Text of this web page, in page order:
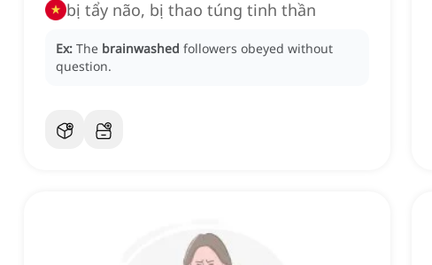
bị tẩy não, bị thao túng tinh thần
Ex: The brainwashed followers obeyed without
question.